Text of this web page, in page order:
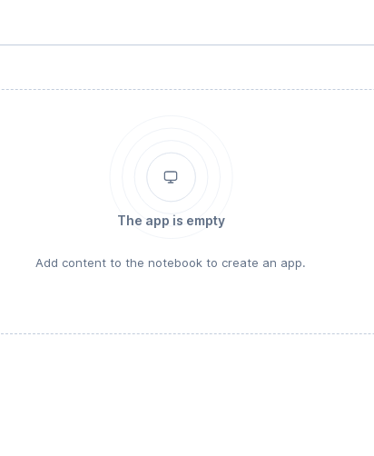
The app is empty
Add content to the notebook to create an app.